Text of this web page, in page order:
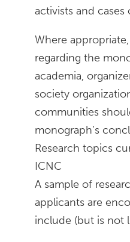
activists and cases
Where
regarding the
academia,
society
communities
monograph’s
Research topics
ICNC
A sample of
applicants are
include (but is not